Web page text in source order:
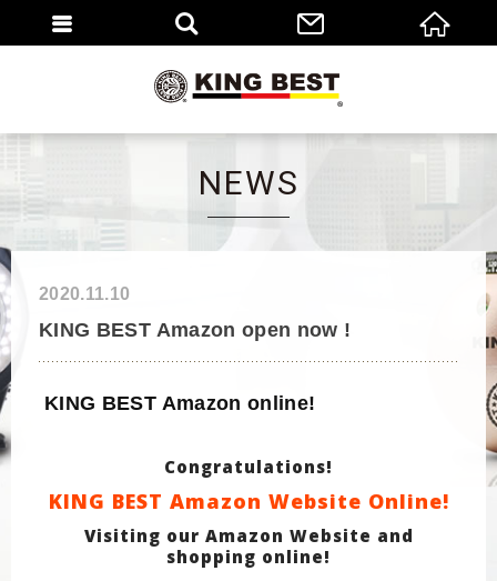
NEWS
2020.11.10
KING BEST Amazon open now !
KING BEST Amazon online!
Congratulations!
KING BEST Amazon Website Online!
Visiting our Amazon Website and
shopping online!